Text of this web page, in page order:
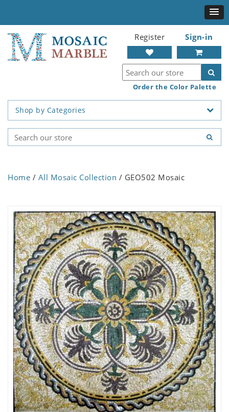
Register Sign-in
Order the Color Palette
Shop by Categories
Home / All Mosaic Collection / GEO502 Mosaic